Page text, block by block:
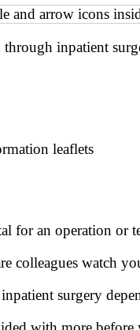
inpatient
leaflets
for an operation or
colleagues watch
surgery